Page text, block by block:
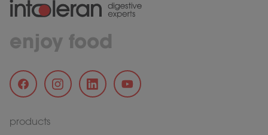
enjoy food
products